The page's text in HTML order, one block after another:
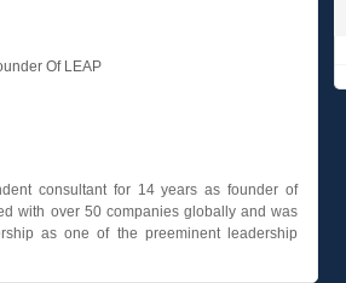
Of LEAP
consultant for 14 years as founder of
with over 50 companies globally and was
as one of the preeminent leadership